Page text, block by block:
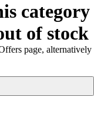
category
of stock
page, alternatively